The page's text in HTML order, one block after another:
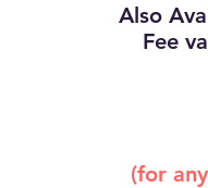
Also
Fee
(for